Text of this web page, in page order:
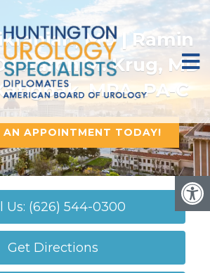
MD | Ramin
| Aaron M. Krug, MD
MPA, PA-C
AN APPOINTMENT TODAY!
Us: (626) 544-0300
Get Directions